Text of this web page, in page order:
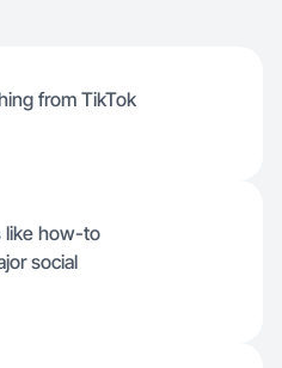
from TikTok
like how-to
social